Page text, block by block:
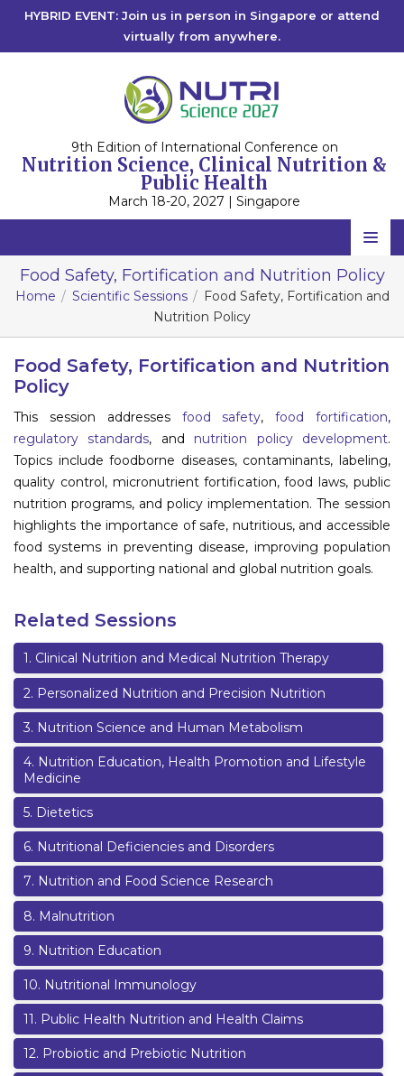
HYBRID EVENT: Join us in person in Singapore or attend
virtually from anywhere.
9th Edition of International Conference on
Nutrition Science, Clinical Nutrition &
Public Health
March 18-20, 2027 | Singapore
Home
Scientific Committee
Information
About
Contact
Submit Abstract
Register
Food Safety, Fortification and Nutrition Policy
Home Scientific Sessions
Food Safety, Fortification and
Nutrition Policy
Food Safety, Fortification and Nutrition
Policy
This session addresses food safety,food fortification,
regulatory standards, and nutrition policy development.
Topics include foodborne diseases, contaminants, labeling,
quality control, micronutrient fortification, food laws, public
nutrition programs, and policy implementation. The session
highlights the importance of safe, nutritious, and accessible
food systems in preventing disease, improving population
health, and supporting national and global nutrition goals.
Related Sessions
1 . Clinical Nutrition and Medical Nutrition Therapy
2. Personalized Nutrition and Precision Nutrition
3. Nutrition Science and Human Metabolism
4. Nutrition Education, Health Promotion and Lifestyle
Medicine
5. Dietetics
6. Nutritional Deficiencies and Disorders
7. Nutrition and Food Science Research
8. Malnutrition
9. Nutrition Education
10. Nutritional Immunology
11. Public Health Nutrition and Health Claims
12. Probiotic and Prebiotic Nutrition